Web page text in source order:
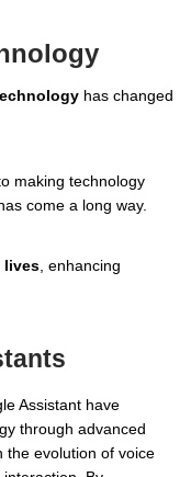
has changed
making technology
come a long way.
lives, enhancing
Assistant have
through advanced
the evolution of voice